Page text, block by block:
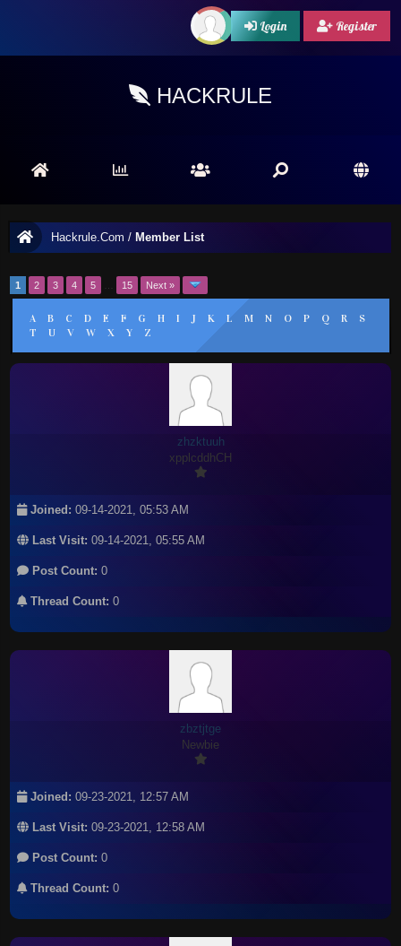
Login Register
HACKRULE
Hackrule.Com / Member List
1 2 3 4 5 15 Next »
A B C D E F G H I J K L M N O P Q R
S
T
U V W X Y Z
zhzktuuh
xpplcddhCH
Joined: 09-14-2021, 05:53 AM
Last Visit: 09-14-2021, 05:55 AM
Post Count: 0
Thread Count: 0
zbztjtge
Newbie
Joined: 09-23-2021, 12:57 AM
Last Visit: 09-23-2021, 12:58 AM
Post Count: 0
Thread Count: 0